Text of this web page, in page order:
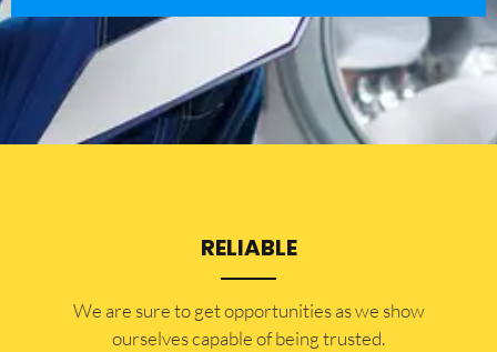
RELIABLE
​​We are sure to get opportunities as we show
ourselves capable of being trusted.